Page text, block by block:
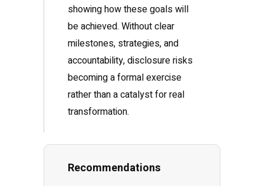
showing how these goals will
be achieved. Without clear
milestones, strategies, and
accountability, disclosure risks
becoming a formal exercise
rather than a catalyst for real
transformation.
Recommendations